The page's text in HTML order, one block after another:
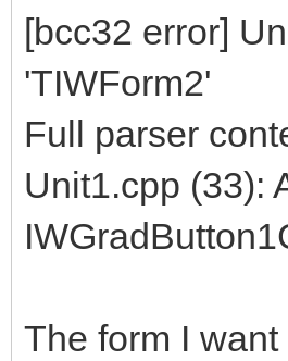
[bcc32 error]
'TIWForm2'
Full parser
Unit1.cpp (33):
The form I